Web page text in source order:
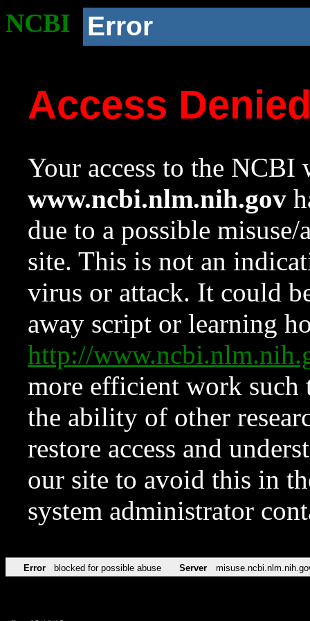
NCBI Error
Access
Your access to the NCBI
www.ncbi.nlm.nih.gov
due to a possible
site. This is not an
virus or attack. It could
away script or learning
http://
more efficient work such
the ability of other
restore access and
our site to avoid this in
system administrator
Error blocked for possible abuse Server